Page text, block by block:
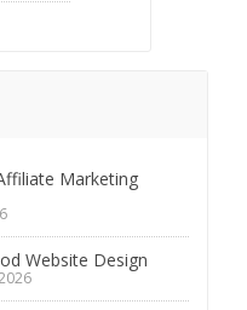
Marketing
Website Design